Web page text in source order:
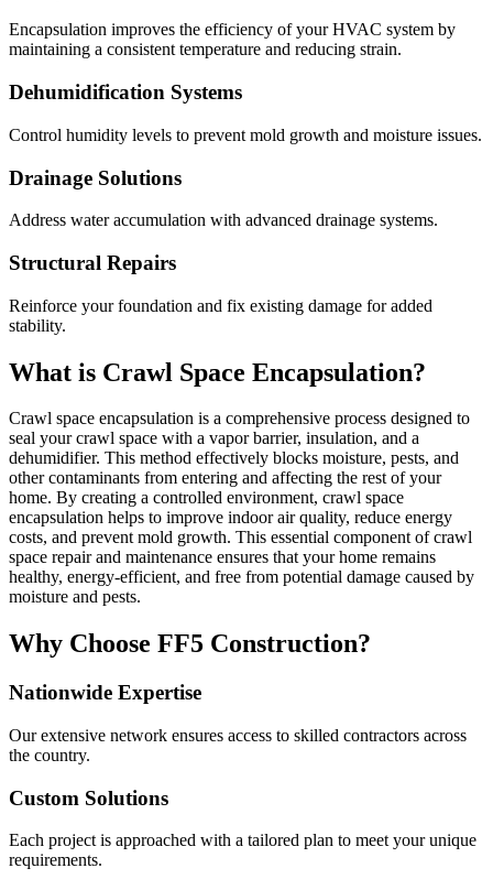
Encapsulation improves the efficiency of your HVAC system by
maintaining a consistent temperature and reducing strain.
Dehumidification Systems
Control humidity levels to prevent mold growth and moisture issues.
Drainage Solutions
Address water accumulation with advanced drainage systems.
Structural Repairs
Reinforce your foundation and fix existing damage for added
stability.
What is Crawl Space Encapsulation?
Crawl space encapsulation is a comprehensive process designed to
seal your crawl space with a vapor barrier, insulation, and a
dehumidifier. This method effectively blocks moisture, pests, and
other contaminants from entering and affecting the rest of your
home. By creating a controlled environment, crawl space
encapsulation helps to improve indoor air quality, reduce energy
costs, and prevent mold growth. This essential component of crawl
space repair and maintenance ensures that your home remains
healthy, energy-efficient, and free from potential damage caused by
moisture and pests.
Why Choose FF5 Construction?
Nationwide Expertise
Our extensive network ensures access to skilled contractors across
the country.
Custom Solutions
Each project is approached with a tailored plan to meet your unique
requirements.